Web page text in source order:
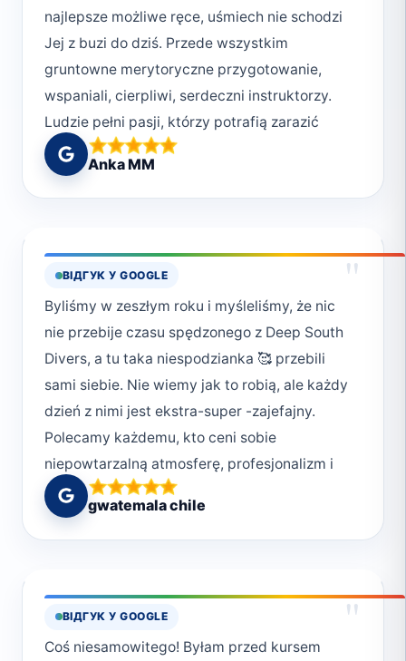
najlepsze możliwe ręce, uśmiech nie schodzi
Jej z buzi do dziś. Przede wszystkim
gruntowne merytoryczne przygotowanie,
wspaniali, cierpliwi, serdeczni instruktorzy.
Ludzie pełni pasji, którzy potrafią zarazić
swoją miłością do podwodnego świata.
Najlepsze miejsce do rozpoczęcia swojej
przygody z nurkowaniem! Deep South
w przyszłym roku!!! Moniko 😘 Buziaki od Uli,
Ani, Iwonki, Rysia 😘 Dziękujemy!!!
Anka MM
ВІДГУК У GOOGLE "
Byliśmy w zeszłym roku i myśleliśmy, że nic
nie przebije czasu spędzonego z Deep South
Divers, a tu taka niespodzianka 🥰 przebili
sami siebie. Nie wiemy jak to robią, ale każdy
dzień z nimi jest ekstra-super -zajefajny.
Polecamy każdemu, kto ceni sobie
niepowtarzalną atmosferę, profesjonalizm i
chcę przeżyć magiczne chwile w podwodnym
świecie. Deep South Divers to nie tylko
nurkowanie, ale też styl życia. Uwielbiamy ich
ale również za bezpieczeństwo jakie okazują
światu pod wodą. Wiele osób zapomina, że
jesteśmy w wodzie gośćmi i powinniśmy
gwatemala chile
ВІДГУК У GOOGLE "
Coś niesamowitego! Byłam przed kursem